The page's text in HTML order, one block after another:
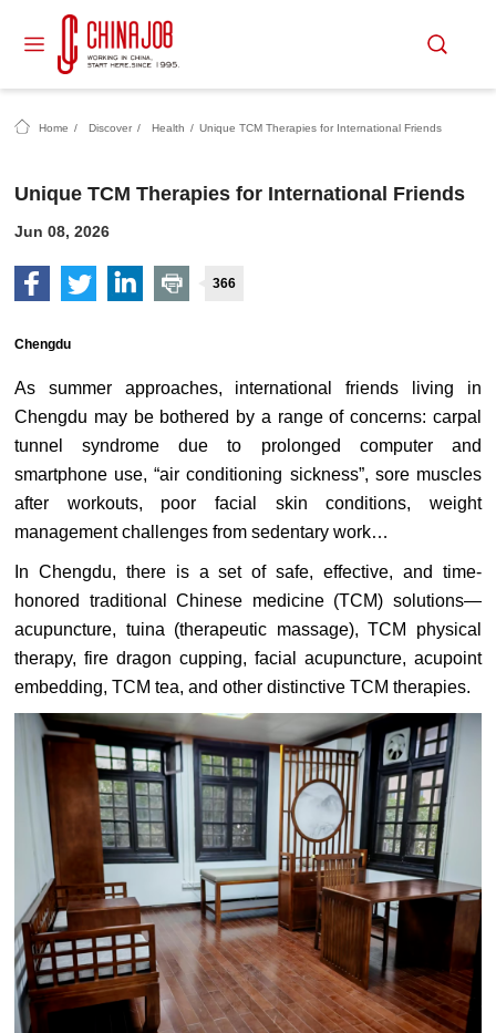
Home / Discover / Health / Unique TCM Therapies for International Friends
Unique TCM Therapies for International Friends
Jun 08, 2026
366
Chengdu
As summer approaches, international friends living in
Chengdu may be bothered by a range of concerns: carpal
tunnel syndrome due to prolonged computer and
smartphone use, “air conditioning sickness”, sore muscles
after workouts, poor facial skin conditions, weight
management challenges from sedentary work…
In Chengdu, there is a set of safe, effective, and time-
honored traditional Chinese medicine (TCM) solutions—
acupuncture, tuina (therapeutic massage), TCM physical
therapy, fire dragon cupping, facial acupuncture, acupoint
embedding, TCM tea, and other distinctive TCM therapies.